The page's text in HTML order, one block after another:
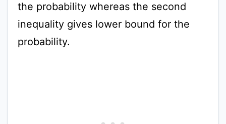
the probability whereas the second
inequality gives lower bound for the
probability.